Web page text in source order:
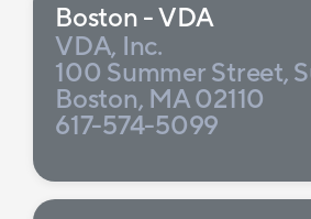
Boston - VDA
VDA, Inc.
100 Summer Street,
Boston, MA 02110
617-574-5099